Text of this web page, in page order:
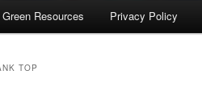
Green Resources Privacy Policy
TOP